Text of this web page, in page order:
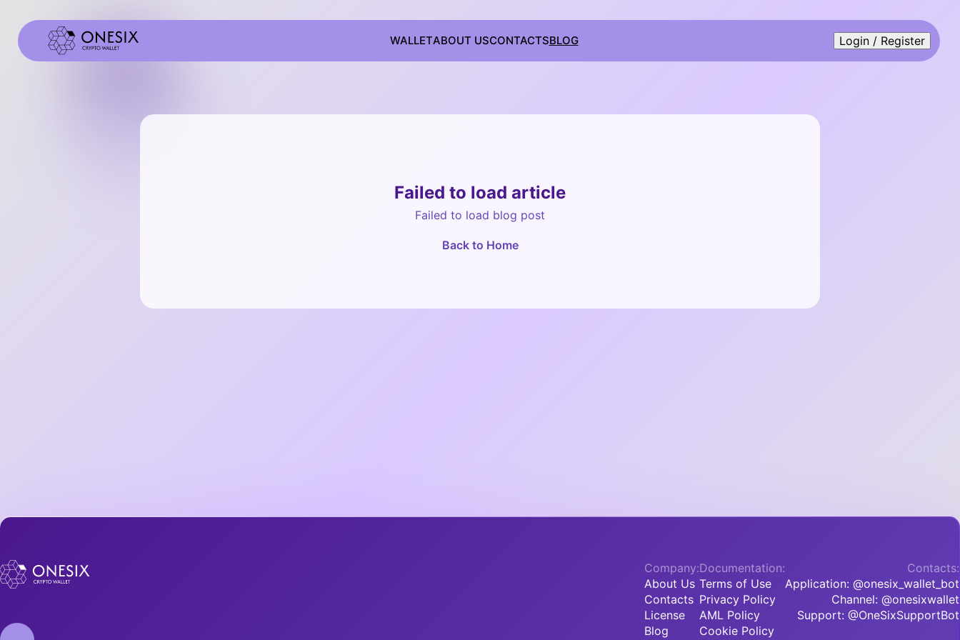
WALLETABOUT USCONTACTSBLOG Login / Register
Failed to load article
Failed to load blog post
Back to Home
Company:
About Us
Contacts
License
Blog
Documentation:
Terms of Use
Privacy Policy
AML Policy
Cookie Policy
Contacts:
Application: @onesix_wallet_bot
Channel: @onesixwallet
Support: @OneSixSupportBot